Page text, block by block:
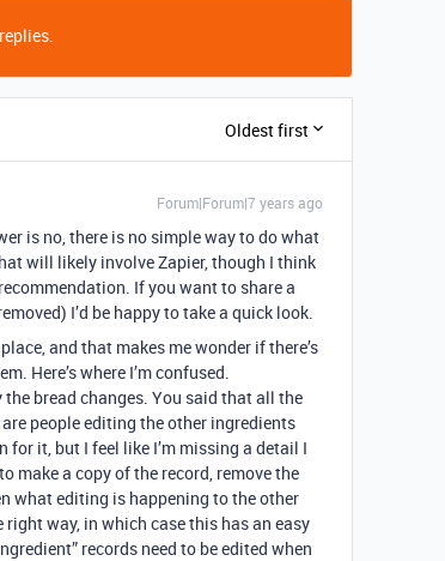
Oldest first
Forum|Forum|7 years ago
is no, there is no simple way to do what
will likely involve Zapier, though I think
If you want to share a
I’d be happy to take a quick look.
and that makes me wonder if there’s
Here’s where I’m confused.
bread changes. You said that all the
people editing the other ingredients
for it, but I feel like I’m missing a detail I
make a copy of the record, remove the
what editing is happening to the other
way, in which case this has an easy
records need to be edited when